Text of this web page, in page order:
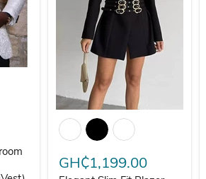
Black Groom Men Suits Blazer
GH₵1,199.00